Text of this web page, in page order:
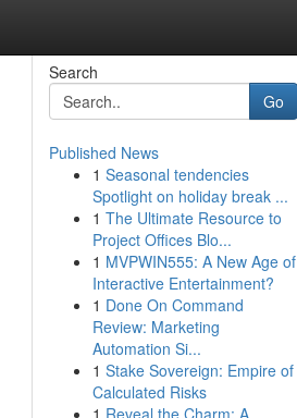
Search
Go
Published News
1 Seasonal tendencies
Spotlight on holiday break ...
1 The Ultimate Resource to
Project Offices Blo...
1 MVPWIN555: A New Age of
Interactive Entertainment?
1 Done On Command
Review: Marketing
Automation Si...
1 Stake Sovereign: Empire of
Calculated Risks
1 Reveal the Charm: A